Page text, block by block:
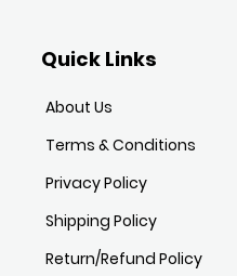
Quick Links
About Us
Terms & Conditions
Privacy Policy
Shipping Policy
Return/Refund Policy